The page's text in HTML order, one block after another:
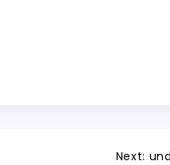
Next: